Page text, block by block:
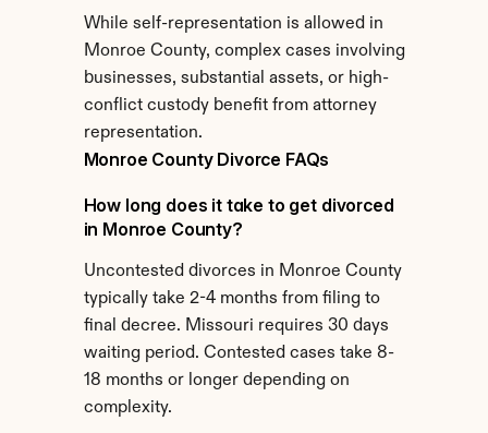
While self-representation is allowed in
Monroe County, complex cases involving
businesses, substantial assets, or high-
conflict custody benefit from attorney
representation.
Monroe County Divorce FAQs
How long does it take to get divorced
in Monroe County?
Uncontested divorces in Monroe County
typically take 2-4 months from filing to
final decree. Missouri requires 30 days
waiting period. Contested cases take 8-
18 months or longer depending on
complexity.